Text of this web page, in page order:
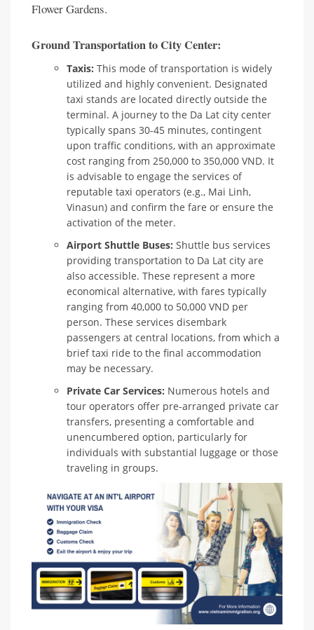
Flower Gardens.
Ground Transportation to City Center:
Taxis: This mode of transportation is widely
utilized and highly convenient. Designated
taxi stands are located directly outside the
terminal. A journey to the Da Lat city center
typically spans 30-45 minutes, contingent
upon traffic conditions, with an approximate
cost ranging from 250,000 to 350,000 VND. It
is advisable to engage the services of
reputable taxi operators (e.g., Mai Linh,
Vinasun) and confirm the fare or ensure the
activation of the meter.
Airport Shuttle Buses: Shuttle bus services
providing transportation to Da Lat city are
also accessible. These represent a more
economical alternative, with fares typically
ranging from 40,000 to 50,000 VND per
person. These services disembark
passengers at central locations, from which a
brief taxi ride to the final accommodation
may be necessary.
Private Car Services: Numerous hotels and
tour operators offer pre-arranged private car
transfers, presenting a comfortable and
unencumbered option, particularly for
individuals with substantial luggage or those
traveling in groups.